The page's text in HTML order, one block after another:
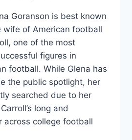
Goranson is best known
wife of American football
one of the most
figures in
football. While Glena has
the public spotlight, her
searched due to her
long and
across college football